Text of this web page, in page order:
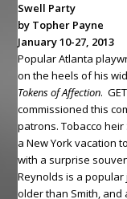
Swell Party
by Topher Payne
January 10-27, 2013
Popular Atlanta
on the heels of his
Tokens ofAffection.
commissioned this
patrons. Tobacco
a New York vacation
with a surprise
Reynolds is a
older than Smith, and